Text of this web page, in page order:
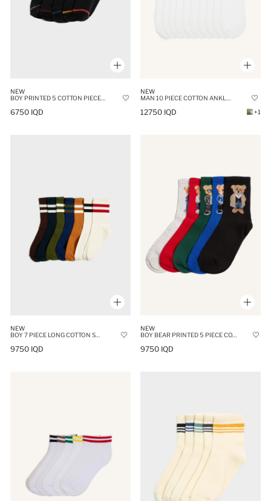
NEW
6750 IQD
NEW
12750 IQD +1
NEW
9750 IQD
NEW
9750 IQD